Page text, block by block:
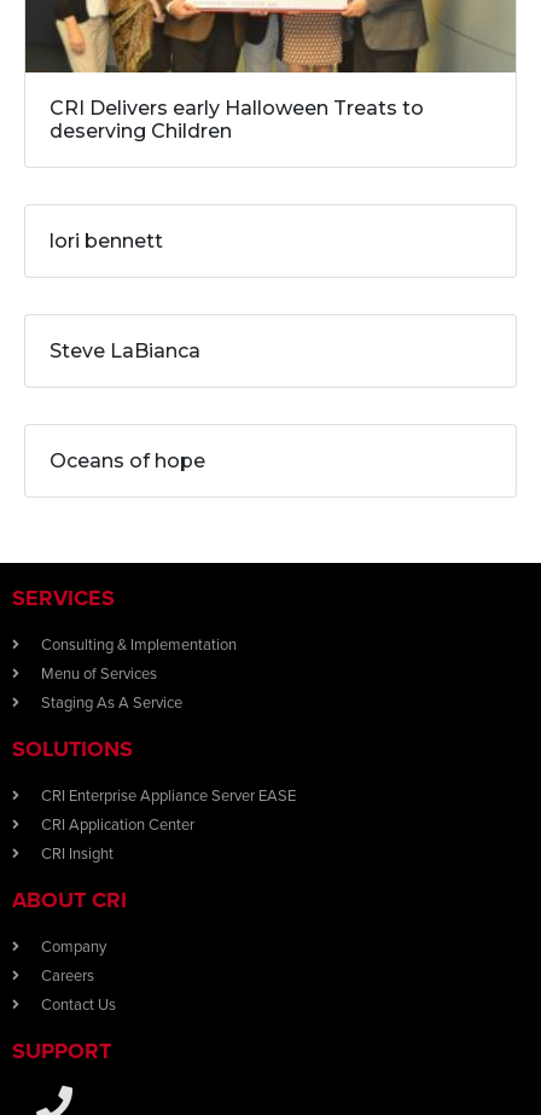
CRI Delivers early Halloween Treats to
deserving Children
lori bennett
Steve LaBianca
Oceans of hope
SERVICES
Consulting & Implementation
Menu of Services
Staging As A Service
SOLUTIONS
CRI Enterprise Appliance Server EASE
CRI Application Center
CRI Insight
ABOUT CRI
Company
Careers
Contact Us
SUPPORT